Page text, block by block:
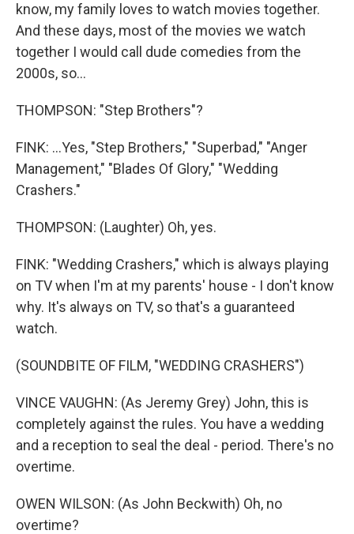
know, my family loves to watch movies together.
And these days, most of the movies we watch
together I would call dude comedies from the
2000s, so...
THOMPSON: "Step Brothers"?
FINK: ...Yes, "Step Brothers," "Superbad," "Anger
Management," "Blades Of Glory," "Wedding
Crashers."
THOMPSON: (Laughter) Oh, yes.
FINK: "Wedding Crashers," which is always playing
on TV when I'm at my parents' house - I don't know
why. It's always on TV, so that's a guaranteed
watch.
(SOUNDBITE OF FILM, "WEDDING CRASHERS")
VINCE VAUGHN: (As Jeremy Grey) John, this is
completely against the rules. You have a wedding
and a reception to seal the deal - period. There's no
overtime.
OWEN WILSON: (As John Beckwith) Oh, no
overtime?